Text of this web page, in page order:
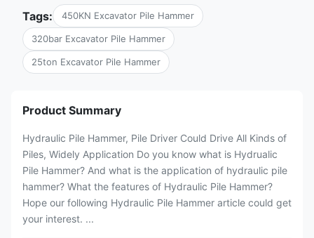
Tags: 450KN Excavator Pile Hammer
320bar Excavator Pile Hammer
25ton Excavator Pile Hammer
Product Summary
Hydraulic Pile Hammer, Pile Driver Could Drive All Kinds of
Piles, Widely Application Do you know what is Hydrualic
Pile Hammer? And what is the application of hydraulic pile
hammer? What the features of Hydraulic Pile Hammer?
Hope our following Hydraulic Pile Hammer article could get
your interest. ...